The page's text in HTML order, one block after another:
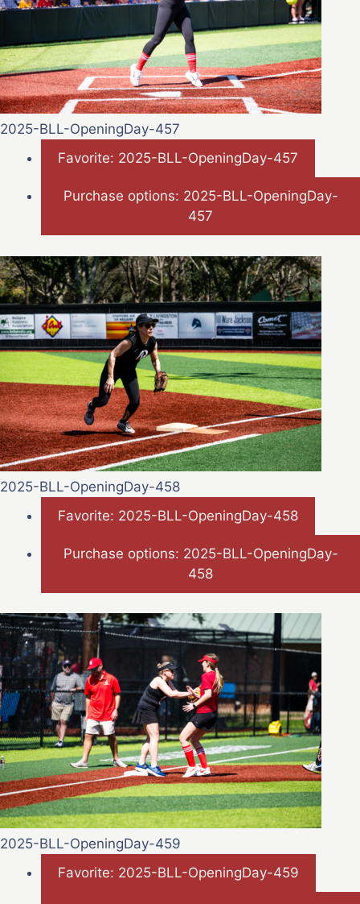
2025-BLL-OpeningDay-457
Favorite: 2025-BLL-OpeningDay-457
Purchase options: 2025-BLL-OpeningDay-
457
2025-BLL-OpeningDay-458
Favorite: 2025-BLL-OpeningDay-458
Purchase options: 2025-BLL-OpeningDay-
458
2025-BLL-OpeningDay-459
Favorite: 2025-BLL-OpeningDay-459